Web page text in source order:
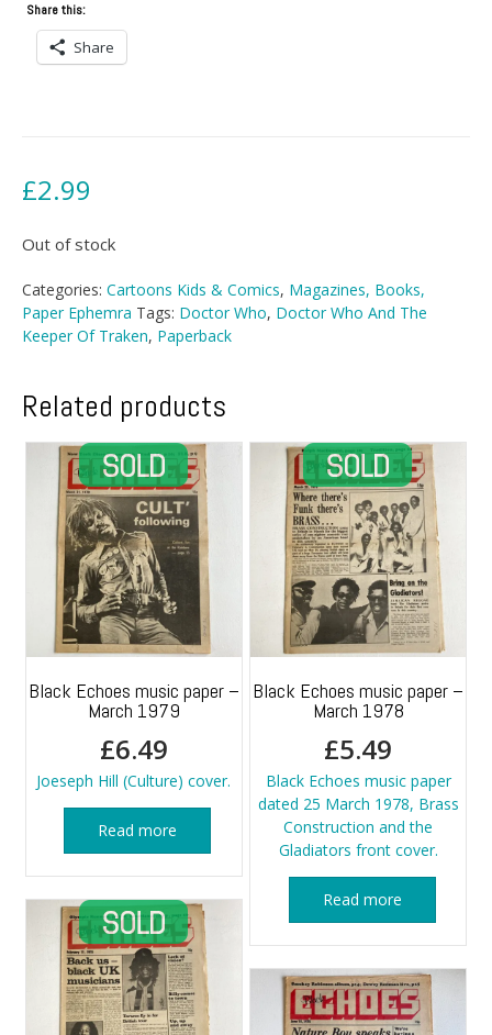
Share this:
Share
£2.99
Out of stock
Categories: Cartoons Kids & Comics, Magazines, Books,
Paper Ephemra Tags: Doctor Who, Doctor Who And The
Keeper Of Traken, Paperback
Related products
Black Echoes music paper –
March 1979
£6.49
Joeseph Hill (Culture) cover.
Read more
Black Echoes music paper –
March 1978
£5.49
Black Echoes music paper
dated 25 March 1978, Brass
Construction and the
Gladiators front cover.
Read more